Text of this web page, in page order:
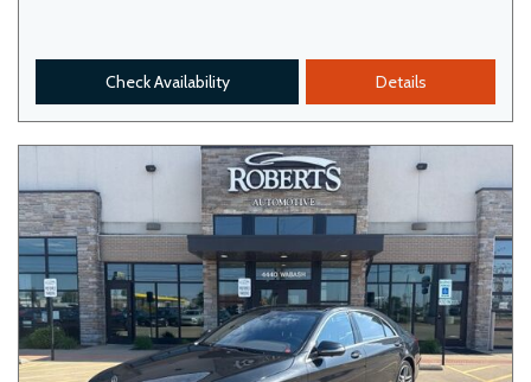
Check Availability Details